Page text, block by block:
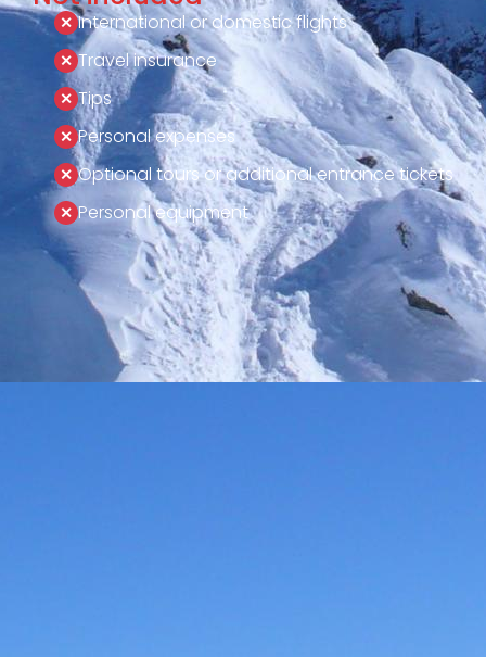
International or domestic flights
Travel insurance
Tips
Personal expenses
Optional tours or additional entrance tickets
Personal equipment